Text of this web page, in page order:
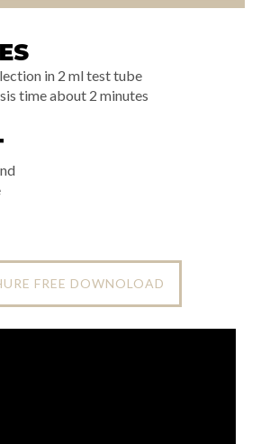
in 2 ml test tube
time about 2 minutes
FREE DOWNOLOAD